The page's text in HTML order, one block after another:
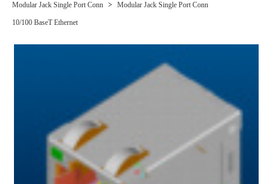
Modular Jack Single Port Conn > Modular Jack Single Port Conn
10/100 BaseT Ethernet